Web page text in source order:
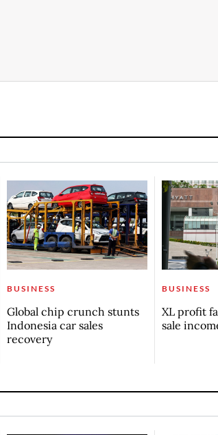
BUSINESS
Global chip crunch stunts
Indonesia car sales
recovery
BUSINESS
XL profit
sale